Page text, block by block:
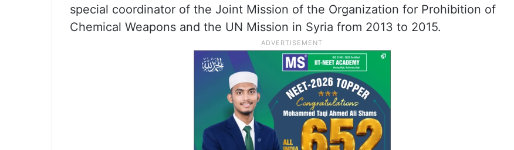
special coordinator of the Joint Mission of the Organization for Prohibition of
Chemical Weapons and the UN Mission in Syria from 2013 to 2015.